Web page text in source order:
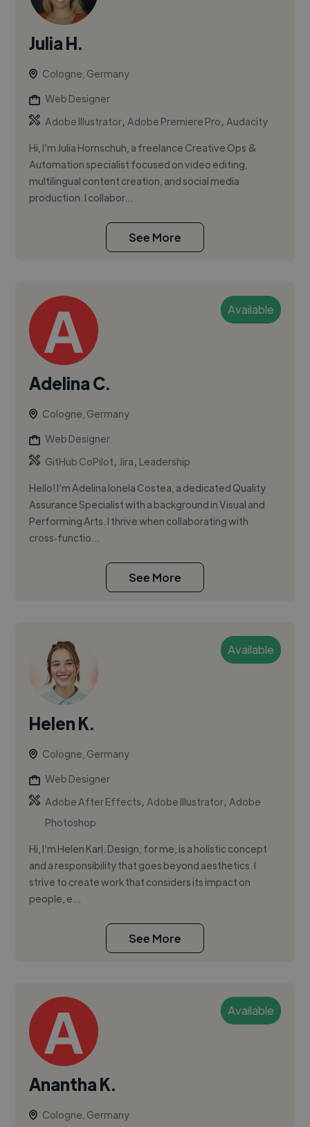
Julia H.
Cologne, Germany
Web Designer
Adobe Illustrator,Adobe Premiere Pro,Audacity
Hi, I’m Julia Hornschuh, a freelance Creative Ops &
Automation specialist focused on video editing,
multilingual content creation, and social media
production. I collabor...
See More
Available
Adelina C.
Cologne, Germany
Web Designer
GitHub CoPilot, Jira, Leadership
Hello! I’m Adelina Ionela Costea, a dedicated Quality
Assurance Specialist with a background in Visual and
Performing Arts. I thrive when collaborating with
cross‑functio...
See More
Available
Helen K.
Cologne, Germany
Web Designer
Adobe After Effects,Adobe Illustrator,Adobe
Photoshop
Hi, I’m Helen Karl. Design, for me, is a holistic concept
and a responsibility that goes beyond aesthetics. I
strive to create work that considers its impact on
people, e...
See More
Available
Anantha K.
Cologne, Germany